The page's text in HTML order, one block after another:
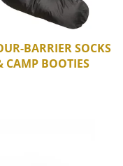
BARRIER SOCKS
CAMP BOOTIES